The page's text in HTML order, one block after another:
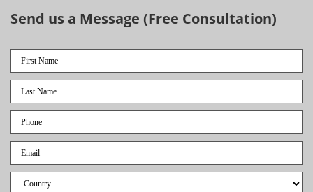
Send us a Message (Free Consultation)